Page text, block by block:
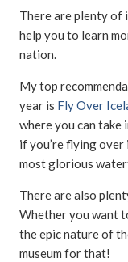
There are plenty
help you to learn
nation.
My top
year is Fly Over
where you can take
if you’re flying
most glorious
There are also
Whether you want
the epic nature of
museum for that!